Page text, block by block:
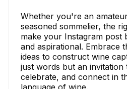
Whether you're an
seasoned sommelier, the
make your Instagram post
and aspirational. Embrace
ideas to construct wine
just words but an invitation
celebrate, and connect in